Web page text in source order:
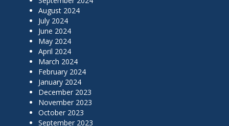
August 2024
July 2024
June 2024
May 2024
April 2024
March 2024
February 2024
January 2024
December 2023
November 2023
October 2023
September 2023